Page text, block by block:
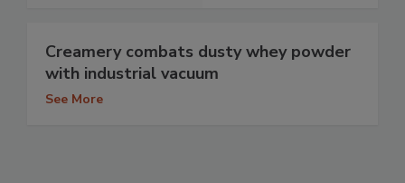
Creamery combats dusty whey powder
with industrial vacuum
See More